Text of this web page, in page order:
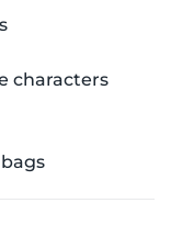
characters